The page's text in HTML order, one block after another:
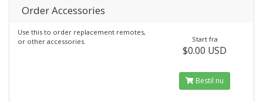
Order Accessories
Use this to order replacement remotes,
or other accessories.
Start fra
$0.00 USD
Bestil nu